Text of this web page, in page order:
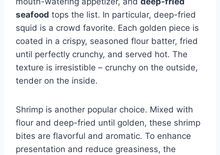
seafood tops the list. In particular, deep-fried
squid is a crowd favorite. Each golden piece is
coated in a crispy, seasoned flour batter, fried
until perfectly crunchy, and served hot. The
texture is irresistible – crunchy on the outside,
tender on the inside.
Shrimp is another popular choice. Mixed with
flour and deep-fried until golden, these shrimp
bites are flavorful and aromatic. To enhance
presentation and reduce greasiness, the